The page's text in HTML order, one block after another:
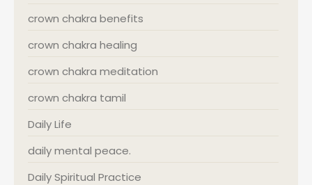
crown chakra benefits
crown chakra healing
crown chakra meditation
crown chakra tamil
Daily Life
daily mental peace.
Daily Spiritual Practice